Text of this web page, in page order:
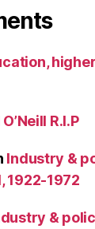
R.I.P
Industry &
1922-1972
&